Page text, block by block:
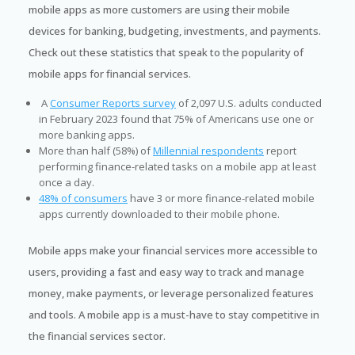
mobile apps as more customers are using their mobile
devices for banking, budgeting, investments, and payments.
Check out these statistics that speak to the popularity of
mobile apps for financial services.
AConsumer Reports survey of 2,097 U.S. adults conducted
in February 2023 found that 75% of Americans use one or
more banking apps.
More than half (58%) ofMillennial respondents report
performing finance-related tasks on a mobile app at least
once a day.
48% of consumers have 3 or more finance-related mobile
apps currently downloaded to their mobile phone.
Mobile apps make your financial services more accessible to
users, providing a fast and easy way to track and manage
money, make payments, or leverage personalized features
and tools. A mobile app is a must-have to stay competitive in
the financial services sector.